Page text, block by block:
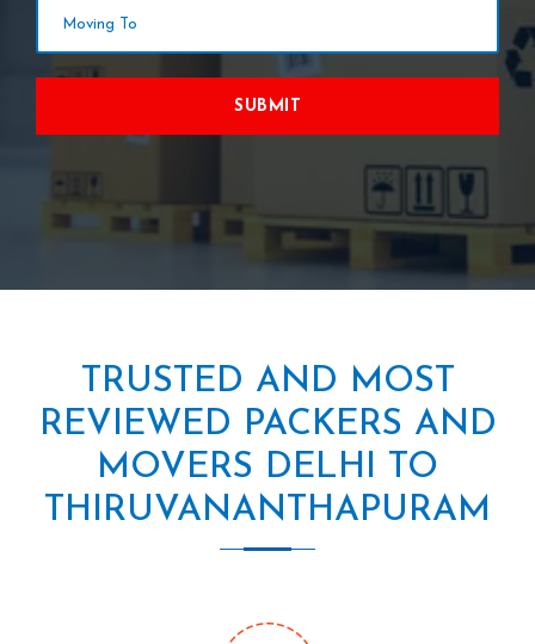
SUBMIT
TRUSTED AND MOST
REVIEWED PACKERS AND
MOVERS DELHI TO
THIRUVANANTHAPURAM